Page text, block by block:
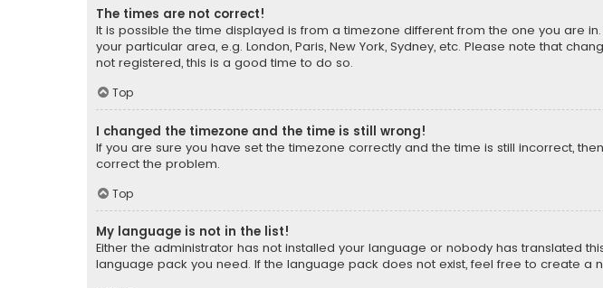
The times are not correct!
It is possible the time displayed is from a timezone different from the one you are
your particular area, e.g. London, Paris, New York, Sydney, etc. Please note that
not registered, this is a good time to do so.
Top
I changed the timezone and the time is still wrong!
If you are sure you have set the timezone correctly and the time is still incorrect,
correct the problem.
Top
My language is not in the list!
Either the administrator has not installed your language or nobody has translated
language pack you need. If the language pack does not exist, feel free to create a